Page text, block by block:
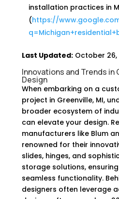
installation practices in
(https://
Last Updated:October 26,
Innovations and Trends in
Design
When embarking on a
project in Greenville, MI,
broader ecosystem of
can elevate your design.
manufacturers like Blum
renowned for their
slides, hinges, and
storage solutions,
seamless functionality.
designers often leverage